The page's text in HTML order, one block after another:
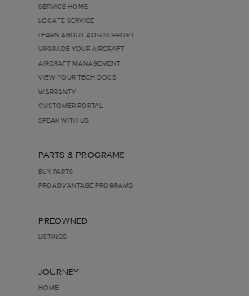
SERVICE HOME
LOCATE SERVICE
LEARN ABOUT AOG SUPPORT
UPGRADE YOUR AIRCRAFT
AIRCRAFT MANAGEMENT
VIEW YOUR TECH DOCS
WARRANTY
CUSTOMER PORTAL
SPEAK WITH US
PARTS & PROGRAMS
BUY PARTS
PROADVANTAGE PROGRAMS
PREOWNED
LISTINGS
JOURNEY
HOME